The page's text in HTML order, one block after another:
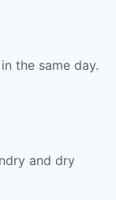
the same day.
and dry